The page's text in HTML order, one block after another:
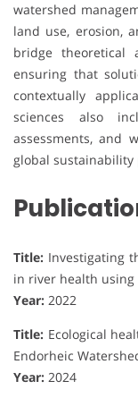
watershed
land use, erosion,
bridge theoretical
ensuring that
contextually
sciences also
assessments, and
global
Title: Investigating
in river health using
Year: 2022
Title: Ecological
Endorheic
Year: 2024